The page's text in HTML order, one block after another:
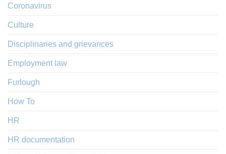
Coronavirus
Culture
Disciplinaries and grievances
Employment law
Furlough
How To
HR
HR documentation